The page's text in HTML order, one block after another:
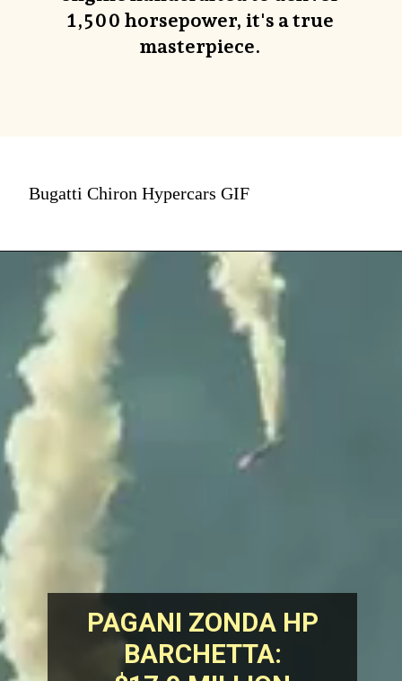
1,500 horsepower, it's a true
masterpiece.
Bugatti Chiron Hypercars GIF
PAGANI ZONDA HP
BARCHETTA: